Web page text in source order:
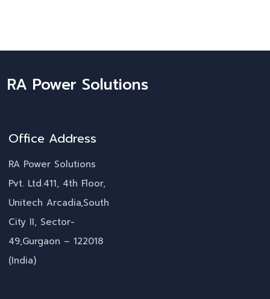
RA Power Solutions
Office Address
RA Power Solutions
Pvt. Ltd.411, 4th Floor,
Unitech Arcadia,South
City II, Sector-
49,Gurgaon – 122018
(India)